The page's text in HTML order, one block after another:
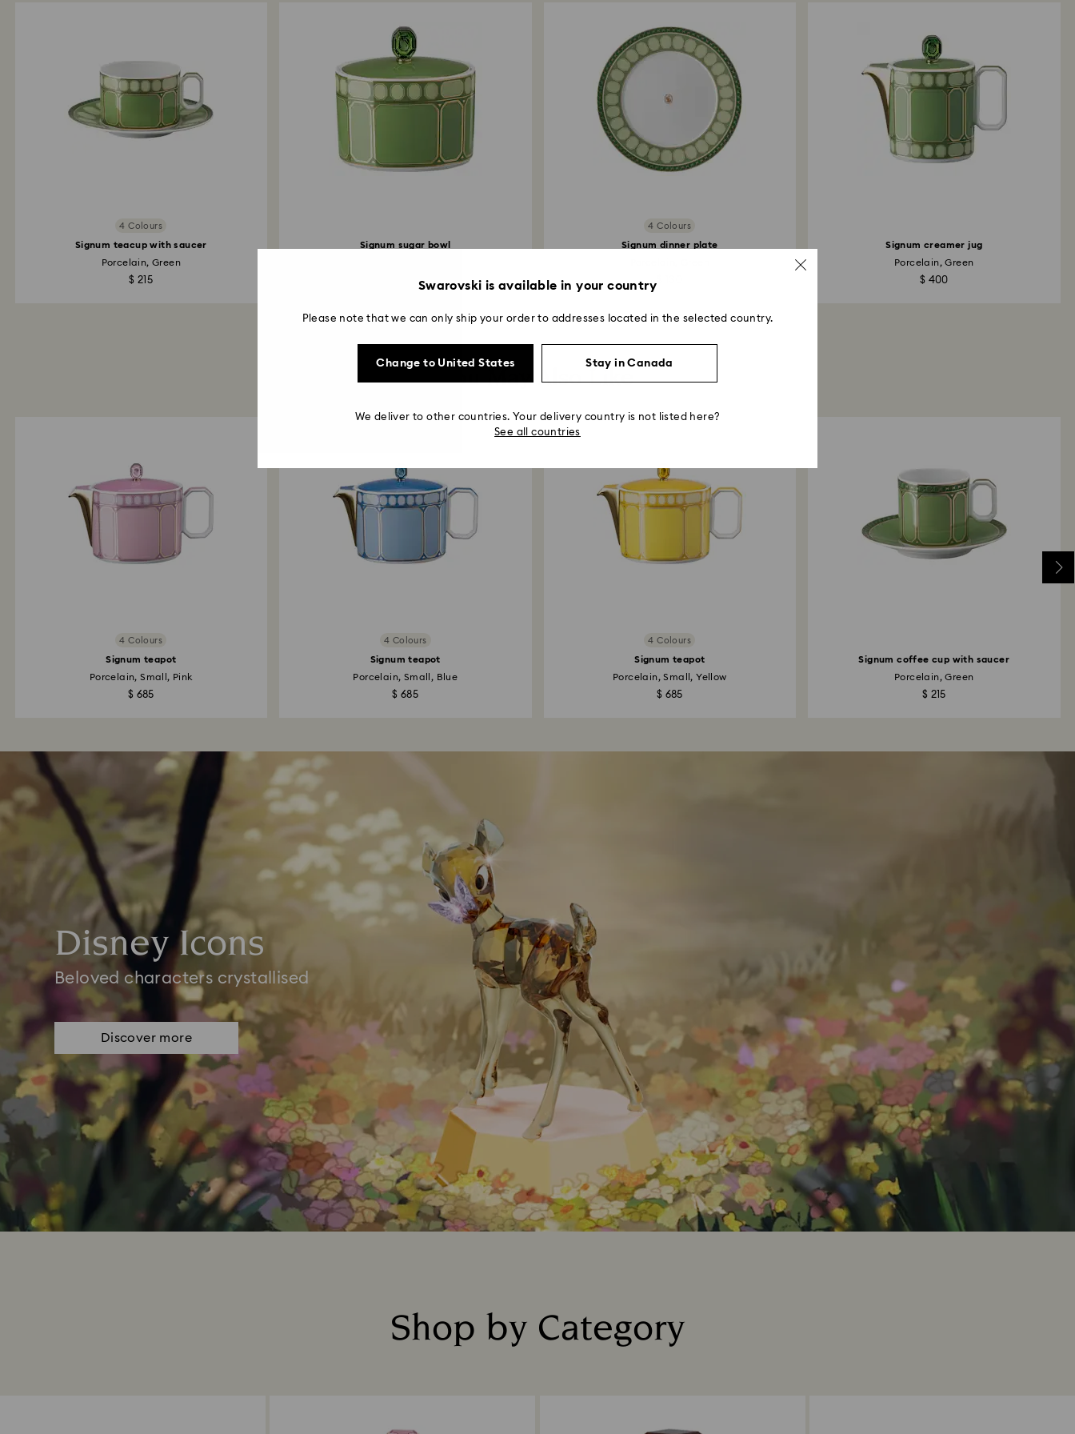
Returns via Swarovski store: Returns will be processed to the original
payment method and will take up to 3-7 business days for the credit
to be applied.
4 Colours
Signum teacup with saucer
Porcelain, Green
$ 215
Signum sugar bowl
$ 400
4 Colours
Signum dinner plate
Signum creamer jug
Porcelain, Green
$ 400
You May Also Like
4 Colours
Signum teapot
Porcelain, Small, Pink
$ 685
4 Colours
Signum teapot
Porcelain, Small, Blue
$ 685
4 Colours
Signum teapot
Porcelain, Small, Yellow
$ 685
Signum coffee cup with saucer
Porcelain, Green
$ 215
Disney Icons
Beloved characters crystallised
Discover more
Shop by Category
Swarovski is available in your country
Please note that we can only ship your order to addresses located in the selected country.
Change to United States Stay in Canada
We deliver to other countries. Your delivery country is not listed here?
See all countries